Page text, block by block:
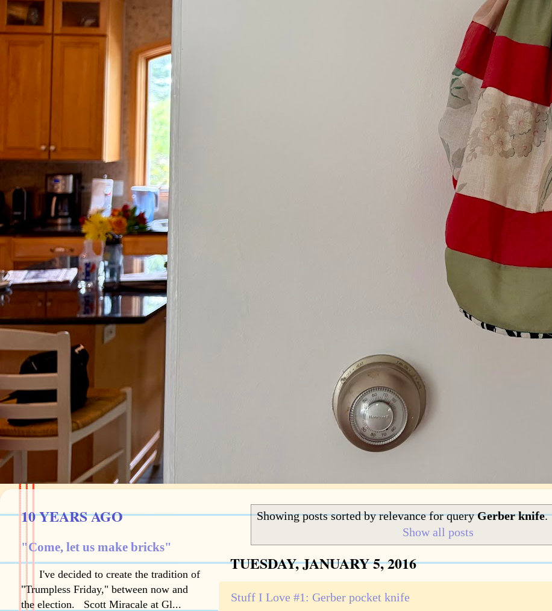
Showing posts sorted by relevance for queryGerber knife.
Show all posts
TUESDAY, JANUARY 5, 2016
Stuff I Love #1: Gerber pocket knife
10 YEARS AGO
"Come, let us make bricks"
I've decided to create the tradition of
"Trumpless Friday," between now and
the election. Scott Miracale at Gl...